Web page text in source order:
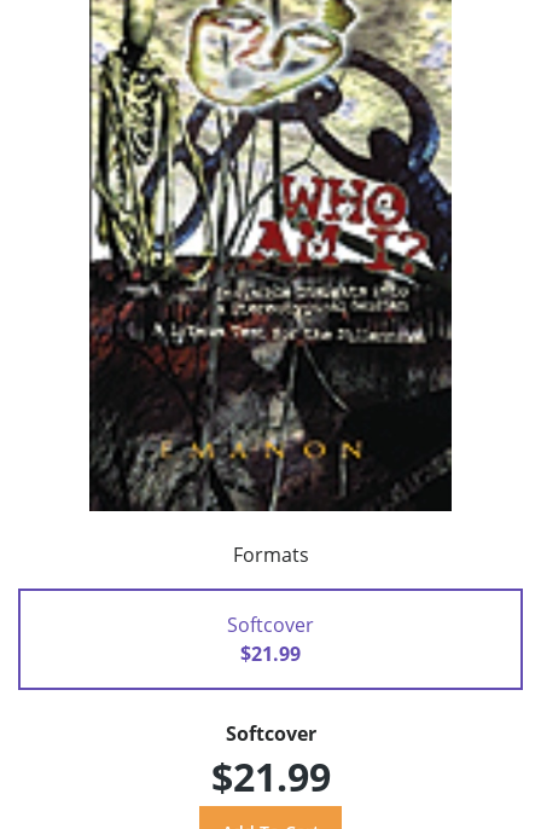
Formats
Softcover
$21.99
Softcover
$21.99